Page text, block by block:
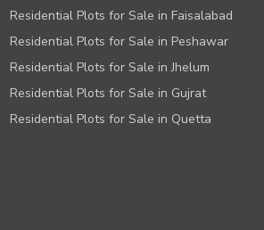
Residential Plots for Sale in Faisalabad
Residential Plots for Sale in Peshawar
Residential Plots for Sale in Jhelum
Residential Plots for Sale in Gujrat
Residential Plots for Sale in Quetta